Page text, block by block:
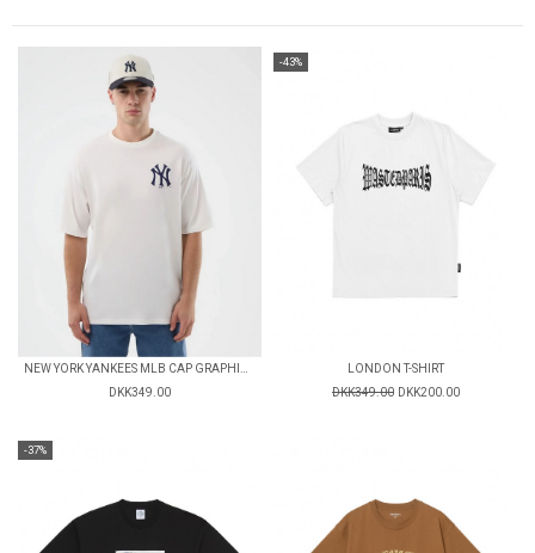
NEW YORK YANKEES MLB CAP GRAPHIC OVERSIZED T-SHIRT
DKK349.00
-43%
LONDON T-SHIRT
DKK349.00 DKK200.00
-37%